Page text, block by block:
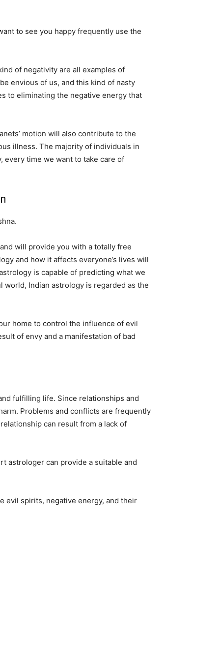
to see you happy frequently use the
of negativity are all examples of
envious of us, and this kind of nasty
to eliminating the negative energy that
motion will also contribute to the
illness. The majority of individuals in
every time we want to take care of
will provide you with a totally free
and how it affects everyone’s lives will
is capable of predicting what we
Indian astrology is regarded as the
home to control the influence of evil
of envy and a manifestation of bad
fulfilling life. Since relationships and
Problems and conflicts are frequently
can result from a lack of
astrologer can provide a suitable and
evil spirits, negative energy, and their